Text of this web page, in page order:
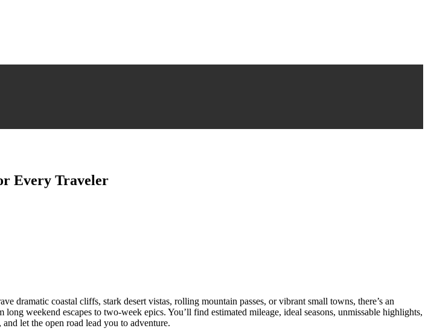
Every Traveler
dramatic coastal cliffs, stark desert vistas, rolling mountain passes, or vibrant small towns, there’s an
weekend escapes to two-week epics. You’ll find estimated mileage, ideal seasons, unmissable highlights,
let the open road lead you to adventure.